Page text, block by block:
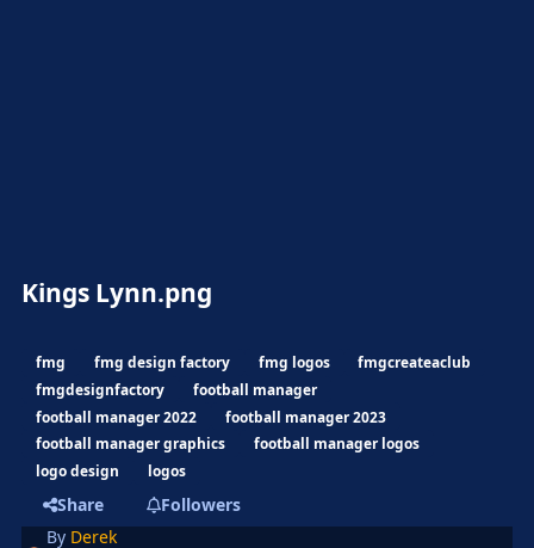
Kings Lynn.png
fmg fmg design factory fmg logos
fmgcreateaclub
fmgdesignfactory
football manager
football manager 2022
football manager 2023
football manager graphics
football manager logos
logo design
logos
Share
Followers
By Derek